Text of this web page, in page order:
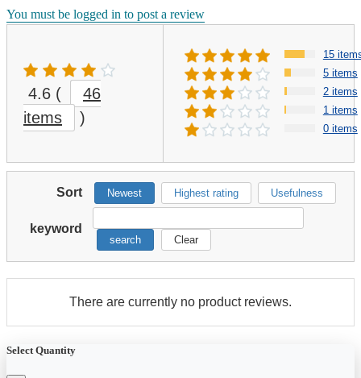
You must be logged in to post a review
4.6 (
46
items
)
15
5 items
2 items
1 items
0 items
Sort Newest Highest rating Usefulness
keyword
search Clear
There are currently no product reviews.
Select Quantity